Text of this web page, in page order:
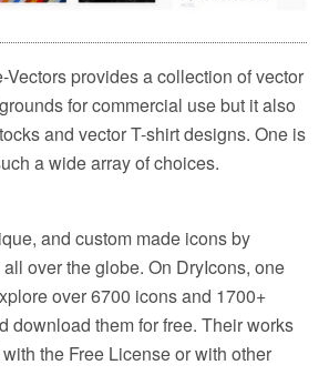
Vectors provides a collection of vector
for commercial use but it also
and vector T-shirt designs. One is
a wide array of choices.
and custom made icons by
over the globe. On DryIcons, one
over 6700 icons and 1700+
download them for free. Their works
the Free License or with other